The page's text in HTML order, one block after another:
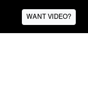
WANT VIDEO?